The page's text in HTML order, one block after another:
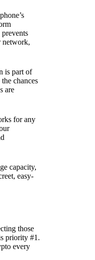
network,
is part of
chances
are
for any
capacity,
easy-
those
priority #1.
every